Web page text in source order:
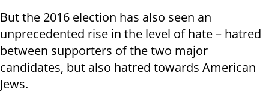
But the 2016 election has also seen an
unprecedented rise in the level of hate – hatred
between supporters of the two major
candidates, but also hatred towards American
Jews.